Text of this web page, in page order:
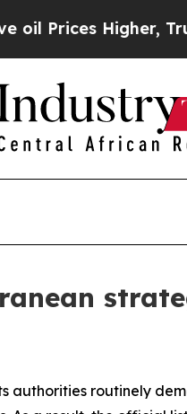
Trump Gave
authorities routinely